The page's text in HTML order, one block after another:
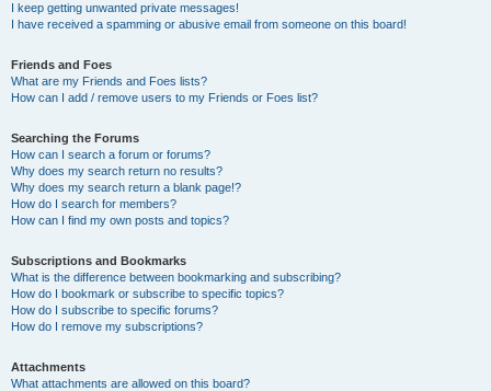
I keep getting unwanted private messages!
I have received a spamming or abusive email from someone on this board!
Friends and Foes
What are my Friends and Foes lists?
How can I add / remove users to my Friends or Foes list?
Searching the Forums
How can I search a forum or forums?
Why does my search return no results?
Why does my search return a blank page!?
How do I search for members?
How can I find my own posts and topics?
Subscriptions and Bookmarks
What is the difference between bookmarking and subscribing?
How do I bookmark or subscribe to specific topics?
How do I subscribe to specific forums?
How do I remove my subscriptions?
Attachments
What attachments are allowed on this board?